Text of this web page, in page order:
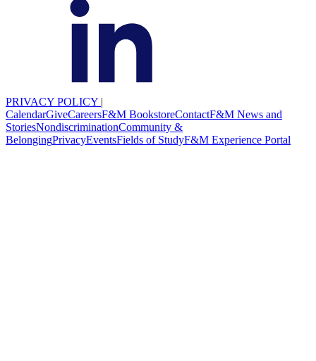
PRIVACY POLICY |
CalendarGiveCareersF&M BookstoreContactF&M News and
StoriesNondiscriminationCommunity &
BelongingPrivacyEventsFields of StudyF&M Experience Portal